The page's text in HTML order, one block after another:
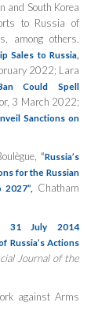
and South Korea
to Russia of
among others.
Sales to Russia,
2022; Lara
Could Spell
3 March 2022;
Sanctions on
“Russia’s
for the Russian
Chatham
31 July 2014
Russia’s Actions
Journal of the
against Arms